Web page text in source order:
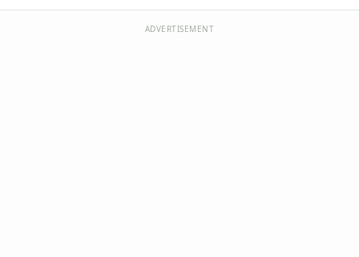
Spelling -est Words - Spelling Worksheets
Spelling -in Words - Spelling Worksheets
ADVERTISEMENT